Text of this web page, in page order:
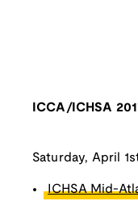
ICCA/ICHSA
Saturday, April
ICHSA Mid-